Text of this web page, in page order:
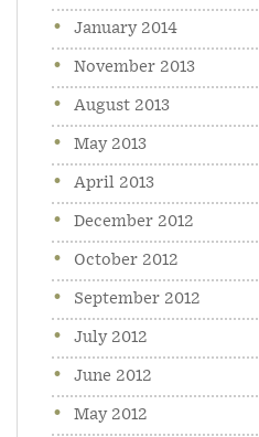
January 2014
November 2013
August 2013
May 2013
April 2013
December 2012
October 2012
September 2012
July 2012
June 2012
May 2012